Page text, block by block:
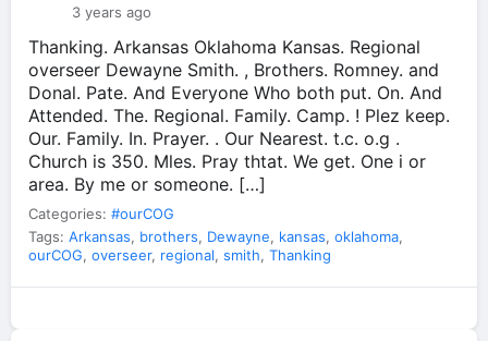
3 years ago
Thanking. Arkansas Oklahoma Kansas. Regional
overseer Dewayne Smith. , Brothers. Romney. and
Donal. Pate. And Everyone Who both put. On. And
Attended. The. Regional. Family. Camp. ! Plez keep.
Our. Family. In. Prayer. . Our Nearest. t.c. o.g .
Church is 350. Mles. Pray thtat. We get. One i or
area. By me or someone. […]
Categories: #ourCOG
Tags: Arkansas, brothers, Dewayne, kansas, oklahoma,
ourCOG, overseer, regional, smith, Thanking